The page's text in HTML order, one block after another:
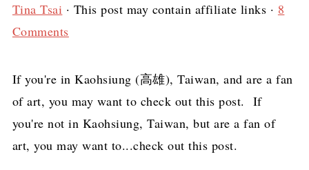
Tina Tsai · This post may contain affiliate links · 8
Comments
If you're in Kaohsiung (高雄), Taiwan, and are a fan
of art, you may want to check out this post. If
you're not in Kaohsiung, Taiwan, but are a fan of
art, you may want to...check out this post.